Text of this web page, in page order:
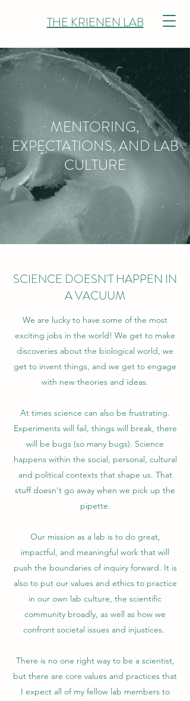
THE KRIENEN LAB
MENTORING,
EXPECTATIONS, AND LAB
CULTURE
SCIENCE DOESN'T HAPPEN IN
A VACUUM
We are lucky to have some of the most
exciting jobs in the world! We get to make
discoveries about the biological world, we
get to invent things, and we get to engage
with new theories and ideas.
At times science can also be frustrating.
Experiments will fail, things will break, there
will be bugs (so many bugs). Science
happens within the social, personal, cultural
and political contexts that shape us. That
stuff doesn't go away when we pick up the
pipette.
Our mission as a lab is to do great,
impactful, and meaningful work that will
push the boundaries of inquiry forward. It is
also to put our values and ethics to practice
in our own lab culture, the scientific
community broadly, as well as how we
confront societal issues and injustices.
There is no one right way to be a scientist,
but there are core values and practices that
I expect all of my fellow lab members to